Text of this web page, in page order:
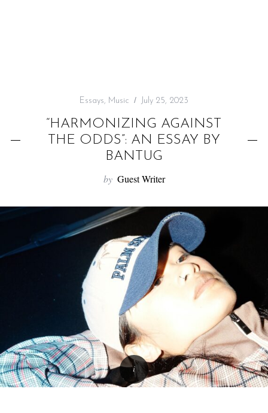
Essays, Music July 25, 2023
“HARMONIZING AGAINST
THE ODDS”: AN ESSAY BY
BANTUG
by Guest Writer